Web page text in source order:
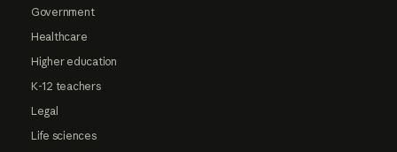
Government
Healthcare
Higher education
K-12 teachers
Legal
Life sciences